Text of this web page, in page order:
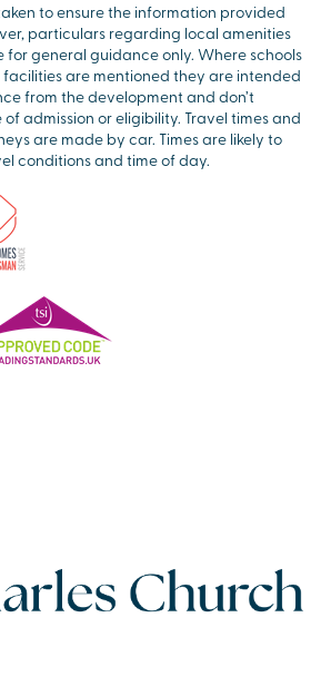
to ensure the information provided
particulars regarding local amenities
general guidance only. Where schools
are mentioned they are intended
from the development and don’t
admission or eligibility. Travel times and
are made by car. Times are likely to
conditions and time of day.